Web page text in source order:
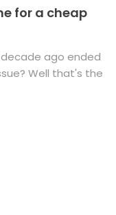
for a cheap
ago ended
Well that's the